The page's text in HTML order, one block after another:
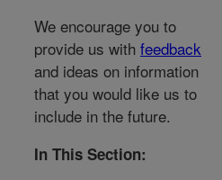
We encourage you to
provide us with feedback
and ideas on information
that you would like us to
include in the future.
In This Section: